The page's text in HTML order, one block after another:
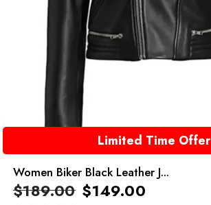
Limited Time Offer
Women Biker Black Leather J...
$189.00 $149.00